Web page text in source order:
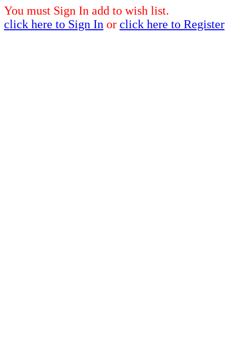
You must Sign In add to wish list.
click here to Sign In or click here to Register